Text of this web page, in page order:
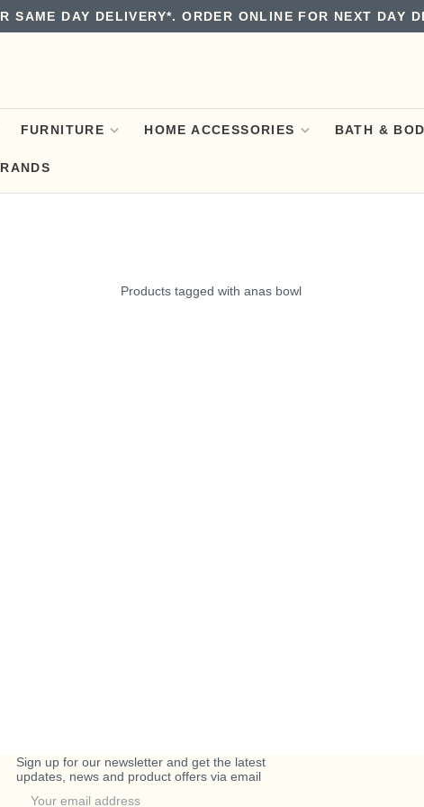
SAME DAY DELIVERY*. ORDER ONLINE FOR NEXT DAY
FURNITURE HOME ACCESSORIES BATH &
Products tagged with anas bowl
Sign up for our newsletter and get the latest
updates, news and product offers via email